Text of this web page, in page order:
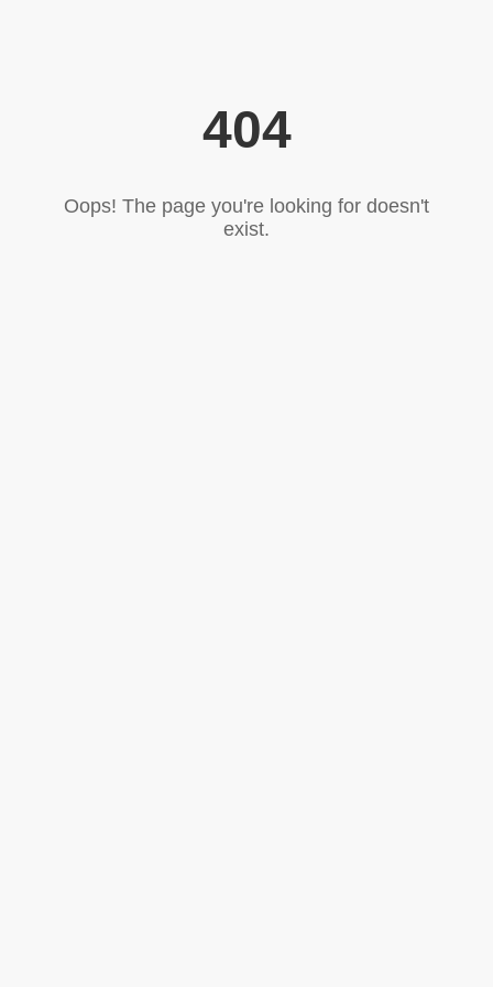
404
Oops! The page you're looking for doesn't
exist.